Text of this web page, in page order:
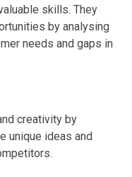
skills. They
by analysing
needs and gaps in
creativity by
unique ideas and